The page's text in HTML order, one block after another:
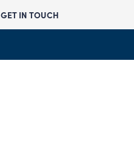
GET IN TOUCH